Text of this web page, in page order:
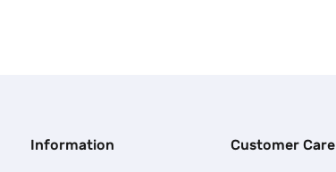
Information Customer Care